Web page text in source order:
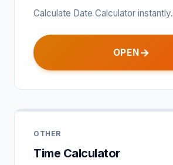
Calculate Date Calculator instantly.
OPEN
OTHER
Time Calculator